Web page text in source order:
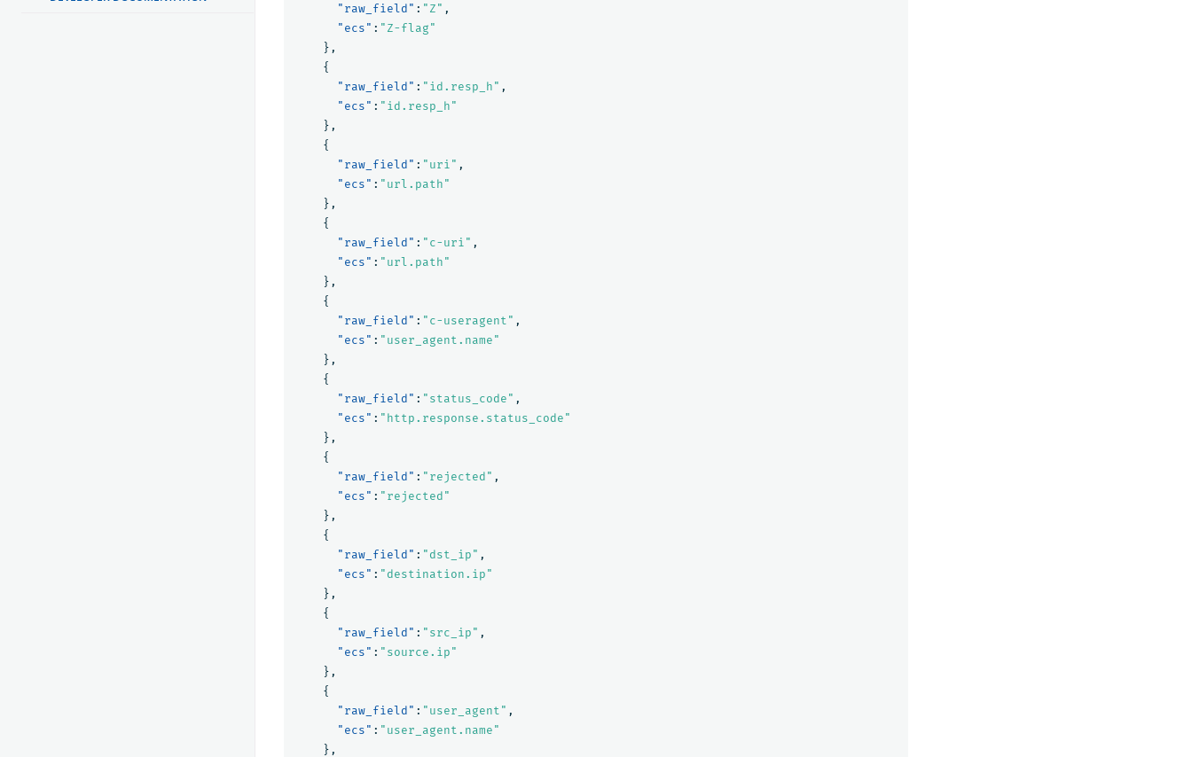
"raw_field" : "Z" ,
"ecs" : "Z-flag"
},
{
"raw_field" : "id.resp_h" ,
"ecs" : "id.resp_h"
},
{
"raw_field" : "uri" ,
"ecs" : "url.path"
},
{
"raw_field" : "c-uri" ,
"ecs" : "url.path"
},
{
"raw_field" : "c-useragent" ,
"ecs" : "user_agent.name"
},
{
"raw_field" : "status_code" ,
"ecs" : "http.response.status_code"
},
{
"raw_field" : "rejected" ,
"ecs" : "rejected"
},
{
"raw_field" : "dst_ip" ,
"ecs" : "destination.ip"
},
{
"raw_field" : "src_ip" ,
"ecs" : "source.ip"
},
{
"raw_field" : "user_agent" ,
"ecs" : "user_agent.name"
},